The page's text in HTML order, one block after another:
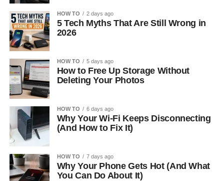
HOW TO 2 days ago
5 Tech Myths That Are Still Wrong in
2026
HOW TO 5 days ago
How to Free Up Storage Without
Deleting Your Photos
HOW TO 6 days ago
Why Your Wi-Fi Keeps Disconnecting
(And How to Fix It)
HOW TO 7 days ago
Why Your Phone Gets Hot (And What
You Can Do About It)